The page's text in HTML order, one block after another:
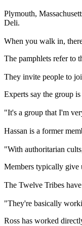
Plymouth,
Deli.
When you walk in,
The pamphlets refer to
They invite people to
Experts say the group
"It's a group that I'm
Hassan is a former
"With authoritarian
Members typically give
The Twelve Tribes
"They're basically
Ross has worked